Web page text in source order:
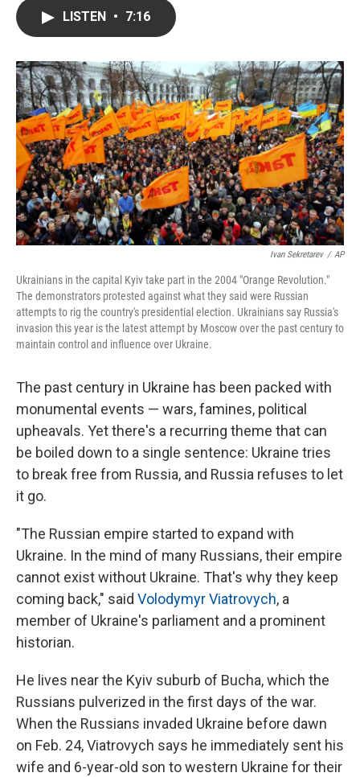
o
k
r
I
n
LISTEN • 7:16
Ivan Sekretarev / AP
Ukrainians in the capital Kyiv take part in the 2004 "Orange Revolution."
The demonstrators protested against what they said were Russian
attempts to rig the country's presidential election. Ukrainians say Russia's
invasion this year is the latest attempt by Moscow over the past century to
maintain control and influence over Ukraine.
The past century in Ukraine has been packed with
monumental events — wars, famines, political
upheavals. Yet there's a recurring theme that can
be boiled down to a single sentence: Ukraine tries
to break free from Russia, and Russia refuses to let
it go.
"The Russian empire started to expand with
Ukraine. In the mind of many Russians, their empire
cannot exist without Ukraine. That's why they keep
coming back," said Volodymyr Viatrovych, a
member of Ukraine's parliament and a prominent
historian.
He lives near the Kyiv suburb of Bucha, which the
Russians pulverized in the first days of the war.
When the Russians invaded Ukraine before dawn
on Feb. 24, Viatrovych says he immediately sent his
wife and 6-year-old son to western Ukraine for their